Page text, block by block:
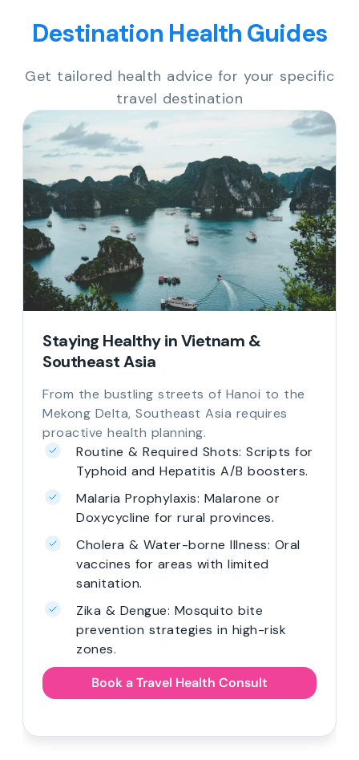
Destination Health Guides
Get tailored health advice for your specific
travel destination
Staying Healthy in Vietnam &
Southeast Asia
From the bustling streets of Hanoi to the
Mekong Delta, Southeast Asia requires
proactive health planning.
Routine & Required Shots: Scripts for
Typhoid and Hepatitis A/B boosters.
Malaria Prophylaxis: Malarone or
Doxycycline for rural provinces.
Cholera & Water-borne Illness: Oral
vaccines for areas with limited
sanitation.
Zika & Dengue: Mosquito bite
prevention strategies in high-risk
zones.
Book a Travel Health Consult